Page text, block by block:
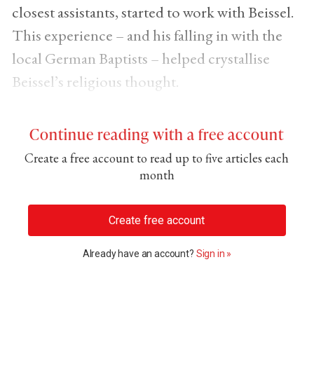
closest assistants, started to work with Beissel.
This experience – and his falling in with the
local German Baptists – helped crystallise
Beissel’s religious thought.
Continue reading with a free account
Create a free account to read up to five articles each
month
Create free account
Already have an account? Sign in »